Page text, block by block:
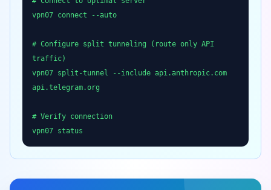
vpn07 connect --auto
# Configure split tunneling (route only API
traffic)
vpn07 split-tunnel --include api.anthropic.com
api.telegram.org
# Verify connection
vpn07 status